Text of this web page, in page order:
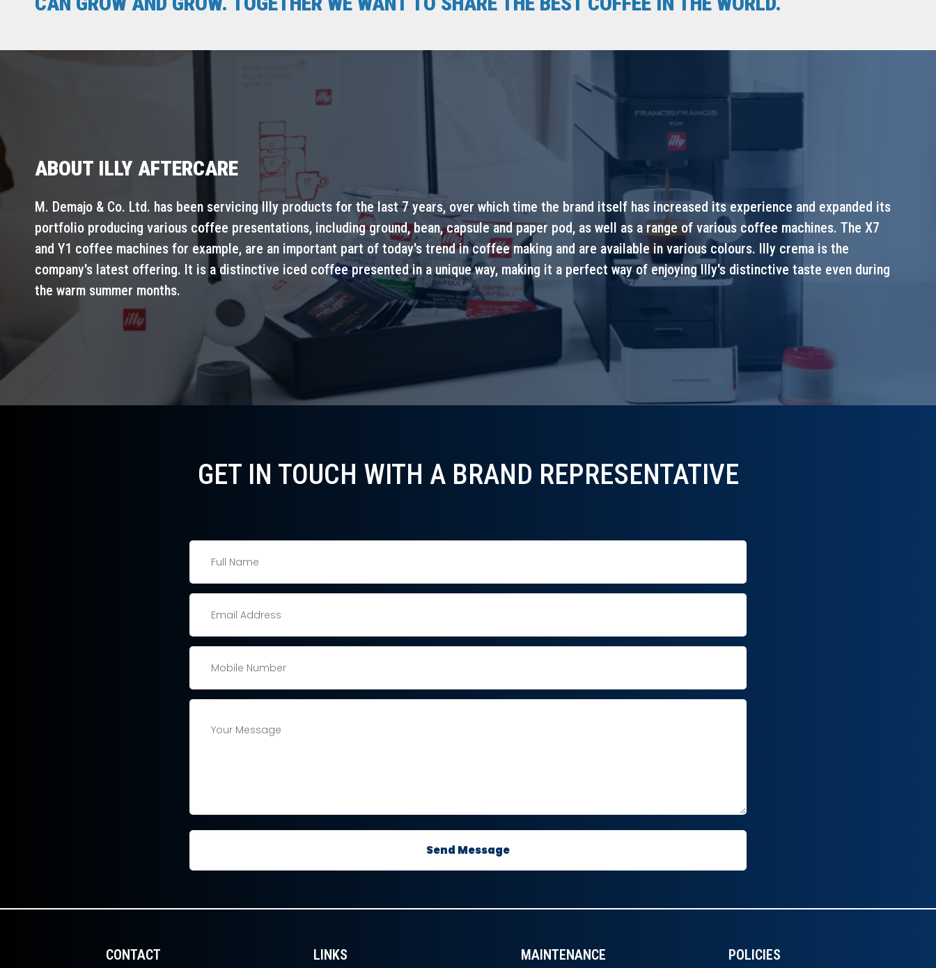
ABOUT ILLY AFTERCARE
M. Demajo & Co. Ltd. has been servicing Illy products for the last 7 years, over which time the brand itself has increased its experience and expanded its
portfolio producing various coffee presentations, including ground, bean, capsule and paper pod, as well as a range of various coffee machines. The X7
and Y1 coffee machines for example, are an important part of today's trend in coffee making and are available in various colours. Illy crema is the
company's latest offering. It is a distinctive iced coffee presented in a unique way, making it a perfect way of enjoying Illy's distinctive taste even during
the warm summer months.
GET IN TOUCH WITH A BRAND REPRESENTATIVE​
CONTACT LINKS MAINTENANCE POLICIES